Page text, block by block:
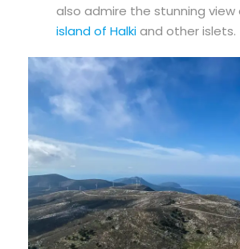
also admire the stunning
island of Halkiand other islets.